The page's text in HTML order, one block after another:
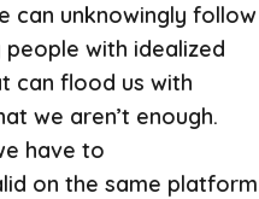
can unknowingly follow
with idealized
can flood us with
we aren’t enough.
have to
on the same platform